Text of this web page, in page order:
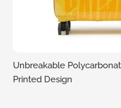
Unbreakable
Printed Design